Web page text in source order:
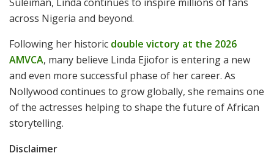
Suleiman, Linda continues to inspire millions of fans
across Nigeria and beyond.
Following her historic double victory at the 2026
AMVCA, many believe Linda Ejiofor is entering a new
and even more successful phase of her career. As
Nollywood continues to grow globally, she remains one
of the actresses helping to shape the future of African
storytelling.
Disclaimer